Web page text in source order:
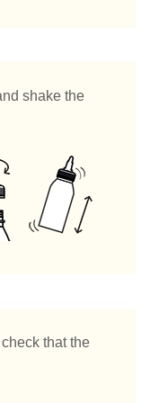
shake the
that the